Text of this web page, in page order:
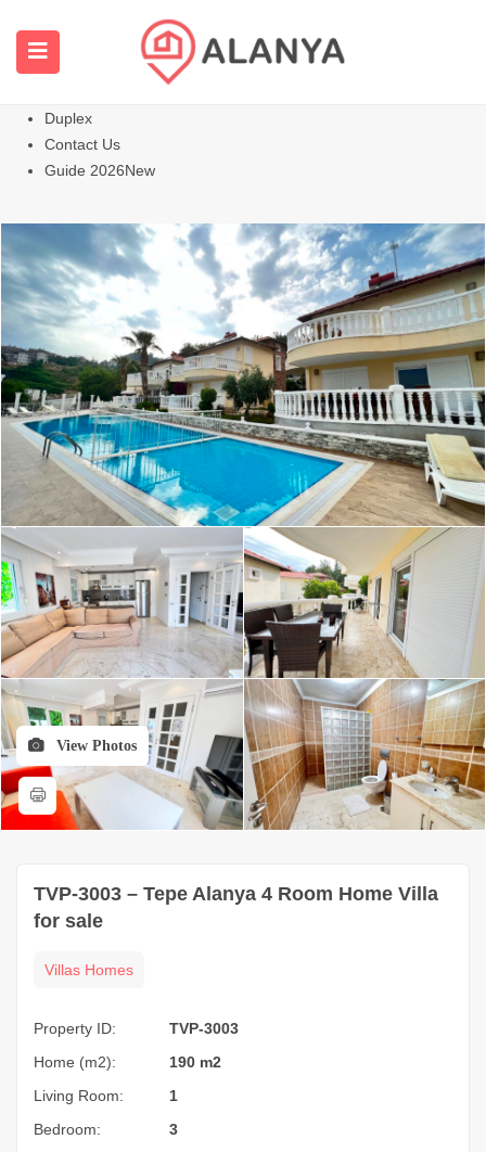
All Properties
Hot
Duplex
Contact Us
Guide 2026New
View Photos
TVP-3003 – Tepe Alanya 4 Room Home Villa
for sale
Villas Homes
Property ID:
TVP-3003
Home (m2):
190 m2
Living Room:
1
Bedroom:
3